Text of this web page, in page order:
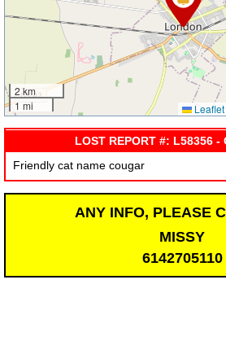
2 km
1 mi
Leaflet
LOST REPORT #: L58356 -
Friendly cat name cougar
ANY INFO, PLEASE
MISSY
6142705110